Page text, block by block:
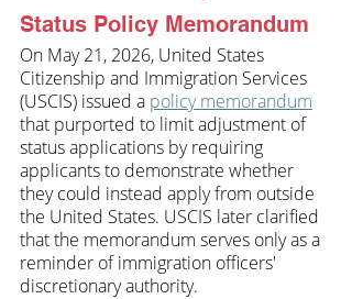
Status Policy Memorandum
On May 21, 2026, United States
Citizenship and Immigration Services
(USCIS) issued a policy memorandum
that purported to limit adjustment of
status applications by requiring
applicants to demonstrate whether
they could instead apply from outside
the United States. USCIS later clarified
that the memorandum serves only as a
reminder of immigration officers'
discretionary authority.